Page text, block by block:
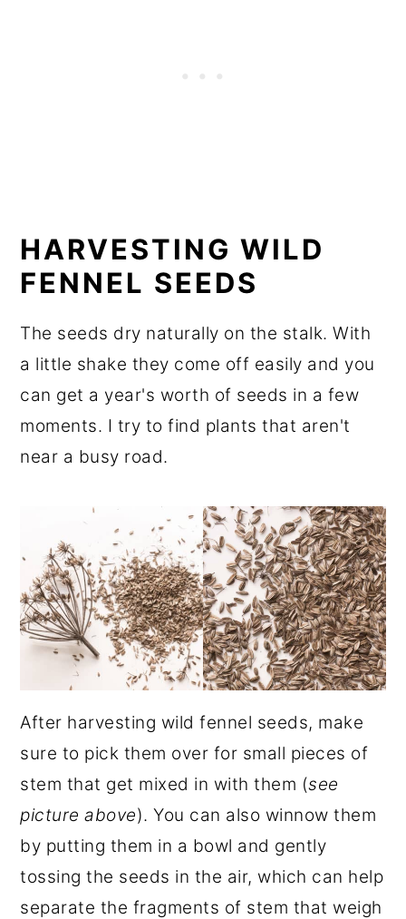
HARVESTING WILD
FENNEL SEEDS
The seeds dry naturally on the stalk. With
a little shake they come off easily and you
can get a year's worth of seeds in a few
moments. I try to find plants that aren't
near a busy road.
After harvesting wild fennel seeds, make
sure to pick them over for small pieces of
stem that get mixed in with them (see
picture above). You can also winnow them
by putting them in a bowl and gently
tossing the seeds in the air, which can help
separate the fragments of stem that weigh